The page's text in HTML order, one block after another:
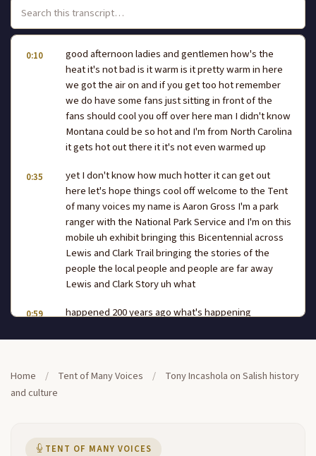
0:10
good afternoon ladies and gentlemen how's the
heat it's not bad is it warm is it pretty warm in here
we got the air on and if you get too hot remember
we do have some fans just sitting in front of the
fans should cool you off over here man I didn't know
Montana could be so hot and I'm from North Carolina
it gets hot out there it it's not even warmed up
0:35
yet I don't know how much hotter it can get out
here let's hope things cool off welcome to the Tent
of many voices my name is Aaron Gross I'm a park
ranger with the National Park Service and I'm on this
mobile uh exhibit bringing this Bicentennial across
Lewis and Clark Trail bringing the stories of the
people the local people and people are far away
Lewis and Clark Story uh what
0:59
happened 200 years ago what's happening
years in the future and at this hour to talk to us
Incashola who's the director of the cultural
Home / Tent of Many Voices /
Tony Incashola on Salish history
and culture
TENT OF MANY VOICES